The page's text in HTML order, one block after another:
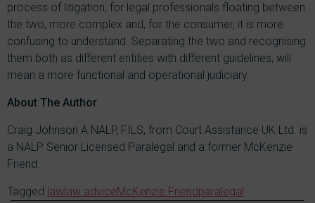
process of litigation, for legal professionals floating between
the two, more complex and, for the consumer, it is more
confusing to understand. Separating the two and recognising
them both as different entities with different guidelines, will
mean a more functional and operational judiciary.
About The Author
Craig Johnson A.NALP, FILS, from Court Assistance UK Ltd. is
a NALP Senior Licensed Paralegal and a former McKenzie
Friend.
Tagged lawlaw adviceMcKenzie Friendparalegal